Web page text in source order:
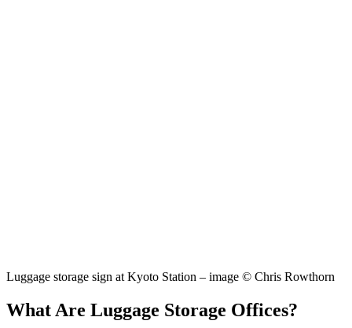
Luggage storage sign at Kyoto Station – image © Chris Rowthorn
What Are Luggage Storage Offices?